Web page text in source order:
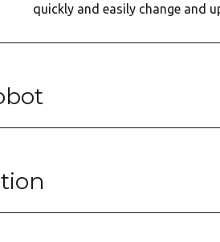
quickly and easily change and